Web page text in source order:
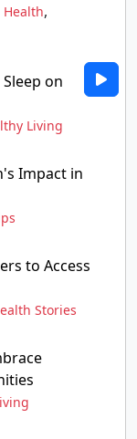
Health,
on
Living
Impact in
to Access
Stories